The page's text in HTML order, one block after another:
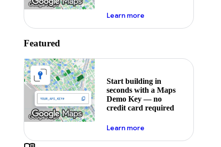
Learn moreabout maps demo key
Featured
Start building in
seconds with a Maps
Demo Key — no
credit card required
Learn moreabout maps demo key